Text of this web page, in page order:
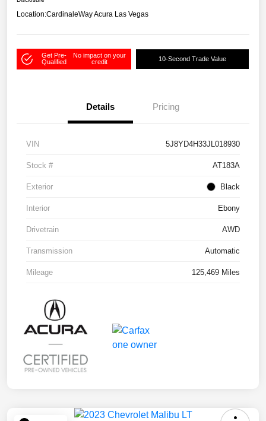
Location:CardinaleWay Acura Las Vegas
Get Pre-
Qualified
No impact on your
credit
10-Second Trade Value
Details Pricing
VIN 5J8YD4H33JL018930
Stock # AT183A
Exterior Black
Interior Ebony
Drivetrain AWD
Transmission Automatic
Mileage 125,469 Miles